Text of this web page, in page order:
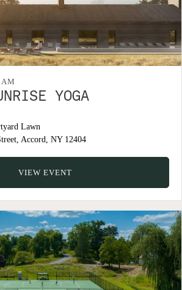
YOGA
Lawn
Accord, NY 12404
VIEW EVENT